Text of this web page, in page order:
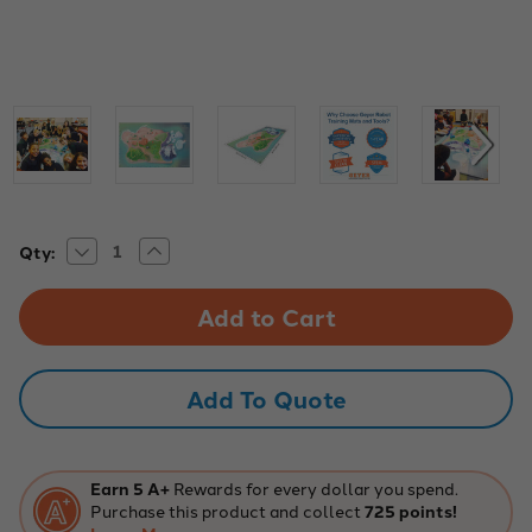
Current
Qty: Decrease
Quantity
of
17
Competition
Increase
Quantity
of
Workshop
17
Competition
Add To Quote
Earn 5 A+ Rewards for every dollar you spend.
Purchase this product and collect 725 points!